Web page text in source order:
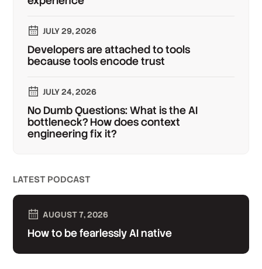
JULY 29, 2026
Developers are attached to tools
because tools encode trust
JULY 24, 2026
No Dumb Questions: What is the AI
bottleneck? How does context
engineering fix it?
LATEST PODCAST
AUGUST 7, 2026
How to be fearlessly AI native